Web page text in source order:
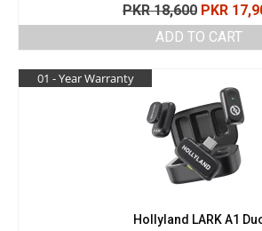
PKR18,600 Original
price
was:
PKR
ADD TO CART
01 - Year Warranty
Hollyland LARK A1